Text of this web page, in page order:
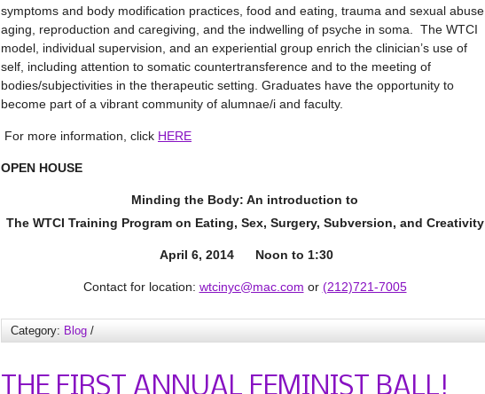
symptoms and body modification practices, food and eating, trauma and sexual abuse,
aging, reproduction and caregiving, and the indwelling of psyche in soma. The WTCI
model, individual supervision, and an experiential group enrich the clinician’s use of
self, including attention to somatic countertransference and to the meeting of
bodies/subjectivities in the therapeutic setting. Graduates have the opportunity to
become part of a vibrant community of alumnae/i and faculty.
For more information, click HERE
OPEN HOUSE
Minding the Body: An introduction to
The WTCI Training Program on Eating, Sex, Surgery, Subversion, and Creativity
April 6, 2014 Noon to 1:30
Contact for location: wtcinyc@mac.com or (212)721-7005
Category: Blog /
THE FIRST ANNUAL FEMINIST BALL!